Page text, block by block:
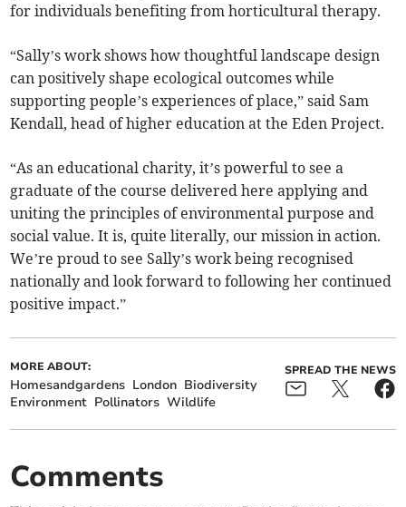
for individuals benefiting from horticultural therapy.
“Sally’s work shows how thoughtful landscape design
can positively shape ecological outcomes while
supporting people’s experiences of place,” said Sam
Kendall, head of higher education at the Eden Project.
“As an educational charity, it’s powerful to see a
graduate of the course delivered here applying and
uniting the principles of environmental purpose and
social value. It is, quite literally, our mission in action.
We’re proud to see Sally’s work being recognised
nationally and look forward to following her continued
positive impact.”
MORE ABOUT:
Homesandgardens London Biodiversity
Environment Pollinators Wildlife
SPREAD THE NEWS
Comments